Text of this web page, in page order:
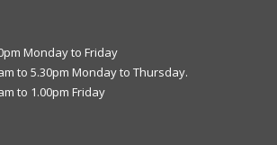
Monday to Friday
to 5.30pm Monday to Thursday.
to 1.00pm Friday